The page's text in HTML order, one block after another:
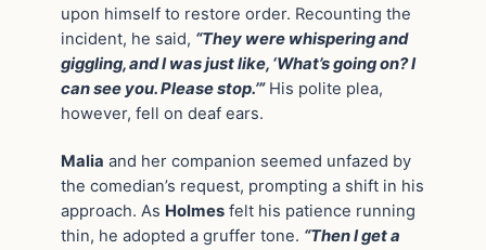
upon himself to restore order. Recounting the
incident, he said, “They were whispering and
giggling, and I was just like, ‘What’s going on? I
can see you. Please stop.’”His polite plea,
however, fell on deaf ears.
Malia and her companion seemed unfazed by
the comedian’s request, prompting a shift in his
approach. As Holmes felt his patience running
thin, he adopted a gruffer tone. “Then I get a